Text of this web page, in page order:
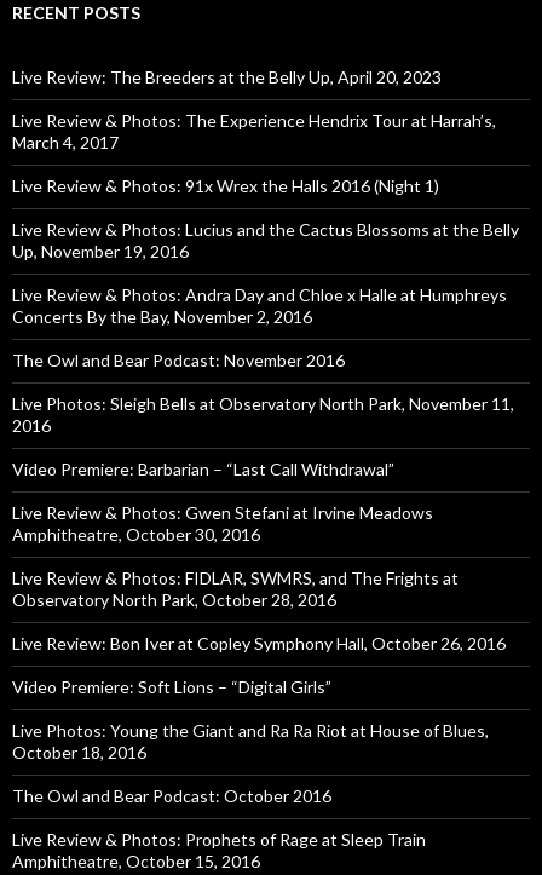
RECENT POSTS
Live Review: The Breeders at the Belly Up, April 20, 2023
Live Review & Photos: The Experience Hendrix Tour at Harrah’s,
March 4, 2017
Live Review & Photos: 91x Wrex the Halls 2016 (Night 1)
Live Review & Photos: Lucius and the Cactus Blossoms at the Belly
Up, November 19, 2016
Live Review & Photos: Andra Day and Chloe x Halle at Humphreys
Concerts By the Bay, November 2, 2016
The Owl and Bear Podcast: November 2016
Live Photos: Sleigh Bells at Observatory North Park, November 11,
2016
Video Premiere: Barbarian – “Last Call Withdrawal”
Live Review & Photos: Gwen Stefani at Irvine Meadows
Amphitheatre, October 30, 2016
Live Review & Photos: FIDLAR, SWMRS, and The Frights at
Observatory North Park, October 28, 2016
Live Review: Bon Iver at Copley Symphony Hall, October 26, 2016
Video Premiere: Soft Lions – “Digital Girls”
Live Photos: Young the Giant and Ra Ra Riot at House of Blues,
October 18, 2016
The Owl and Bear Podcast: October 2016
Live Review & Photos: Prophets of Rage at Sleep Train
Amphitheatre, October 15, 2016